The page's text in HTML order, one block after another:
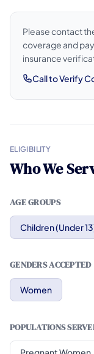
Please contact
coverage and
insurance
Call to Verify
ELIGIBILITY
Who We
AGE GROUPS
Children (Under
GENDERS ACCEPTED
Women
POPULATIONS